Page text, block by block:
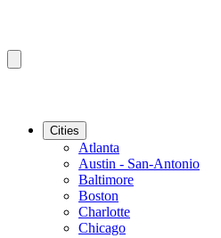
Cities
Atlanta
Austin - San-Antonio
Baltimore
Boston
Charlotte
Chicago